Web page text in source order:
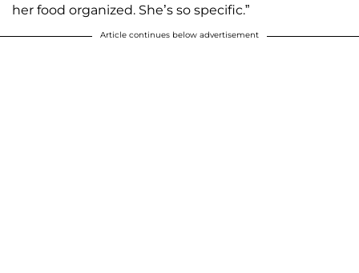
her food organized. She’s so specific.”
Article continues below advertisement